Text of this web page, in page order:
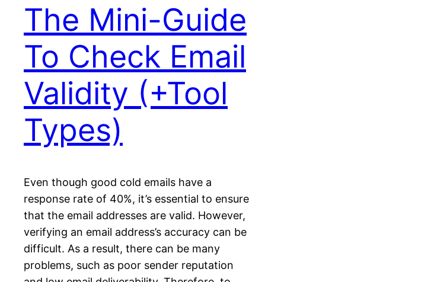
The Mini-Guide
To Check Email
Validity (+Tool
Types)
Even though good cold emails have a
response rate of 40%, it’s essential to ensure
that the email addresses are valid. However,
verifying an email address’s accuracy can be
difficult. As a result, there can be many
problems, such as poor sender reputation